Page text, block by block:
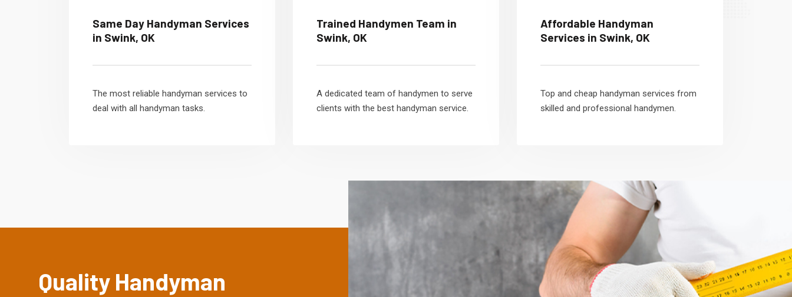
Same Day Handyman Services
in Swink, OK
The most reliable handyman services to
deal with all handyman tasks.
Trained Handymen Team in
Swink, OK
A dedicated team of handymen to serve
clients with the best handyman service.
Affordable Handyman
Services in Swink, OK
Top and cheap handyman services from
skilled and professional handymen.
Quality Handyman